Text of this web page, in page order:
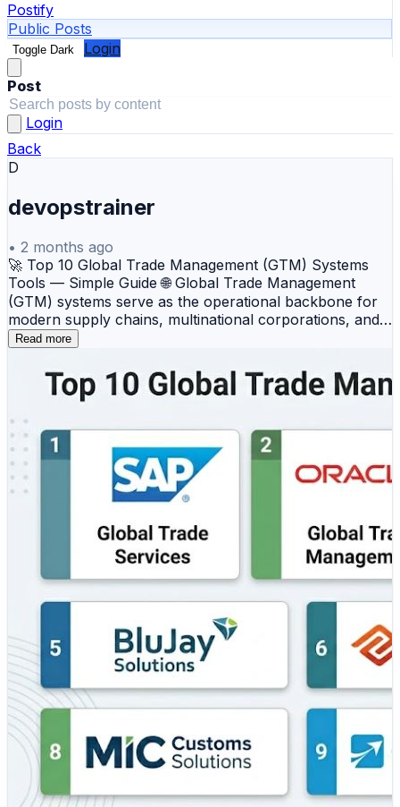
Postify
Public Posts
Toggle Dark Login
Post
Login
Back
D
devopstrainer
• 2 months ago
🚀 Top 10 Global Trade Management (GTM) Systems
Tools — Simple Guide 🌐 Global Trade Management
(GTM) systems serve as the operational backbone for
modern supply chains, multinational corporations, and
logistics providers navigating the complex world of
compliance, trade documentation, customs filing, and
tariff optimization, these cloud platforms help
businesses mitigate geopolitical risks and prevent costly
supply chain disruptions. Implementing the right GTM
platform enables enterprises to streamline customs
clearance, minimize manual regulatory screening
errors, and maintain absolute transparency across
global transport networks. 💼 Top Tools Covered: 🔹
compliance powerhouse that automates import and
export processes, screens denied parties, and optimizes
free trade agreement management within the SAP
ecosystem. 🔹 Oracle Global Trade Management — A
comprehensive, cloud-native platform that integrates
seamlessly with logistics networks to provide real-time
visibility, trade compliance auditing, and optimized
customs screening. 🔹 Descartes Global Trade — A
highly specialized solution built on a massive global
logistics network, offering rich regulatory trade
intelligence, automated customs filing, and landed cost
calculations. 🔹 Amber Road Intelligence — A pioneering
GTM solution (now part of E2open) renowned for its
robust global knowledge base that automates trade
workflows, duty optimization, and supply chain visibility.
🔹 BluJay Solutions — A prominent logistics and
Read more